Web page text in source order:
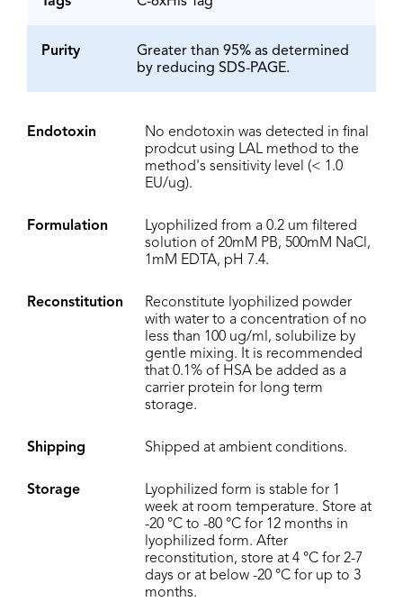
Purity
Greater than 95% as determined
by reducing SDS-PAGE.
Endotoxin
No endotoxin was detected in final
prodcut using LAL method to the
method's sensitivity level (< 1.0
EU/ug).
Formulation
Lyophilized from a 0.2 um filtered
solution of 20mM PB, 500mM NaCl,
1mM EDTA, pH 7.4.
Reconstitution
Reconstitute lyophilized powder
with water to a concentration of no
less than 100 ug/ml, solubilize by
gentle mixing. It is recommended
that 0.1% of HSA be added as a
carrier protein for long term
storage.
Shipping Shipped at ambient conditions.
Storage
Lyophilized form is stable for 1
week at room temperature. Store at
-20 °C to -80 °C for 12 months in
lyophilized form. After
reconstitution, store at 4 °C for 2-7
days or at below -20 °C for up to 3
months.